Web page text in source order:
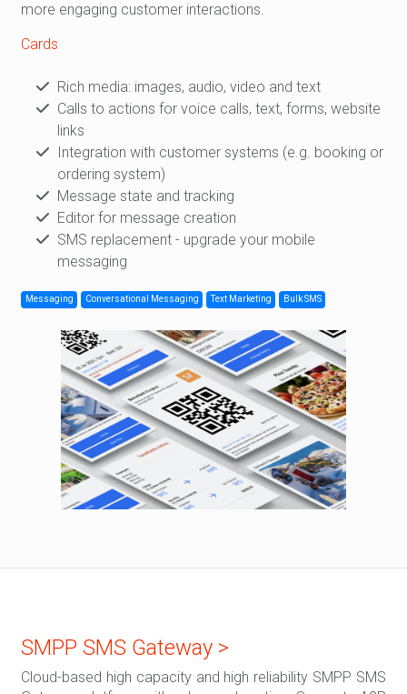
more engaging customer interactions.
Cards
Rich media: images, audio, video and text
Calls to actions for voice calls, text, forms, website
links
Integration with customer systems (e.g. booking or
ordering system)
Message state and tracking
Editor for message creation
SMS replacement - upgrade your mobile
messaging
Messaging Conversational Messaging Text Marketing Bulk SMS
SMPP SMS Gateway >
Cloud-based high capacity and high reliability SMPP SMS